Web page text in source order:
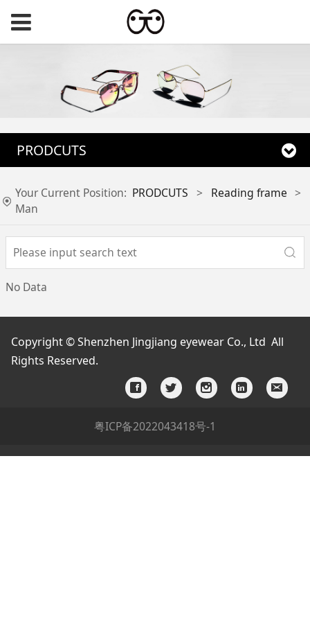
PRODCUTS
Your Current Position: PRODCUTS > Reading frame >
Man
No Data
Copyright © Shenzhen Jingjiang eyewear Co., Ltd All
Rights Reserved.
粤ICP备2022043418号-1